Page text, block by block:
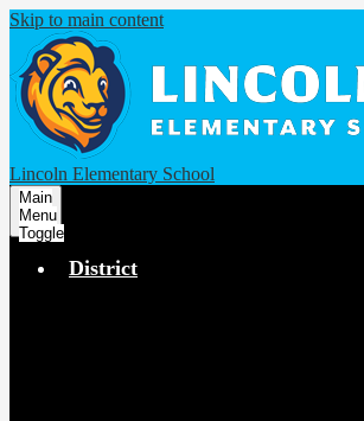
Skip to main content
Lincoln Elementary School
Main
Menu
Toggle
District